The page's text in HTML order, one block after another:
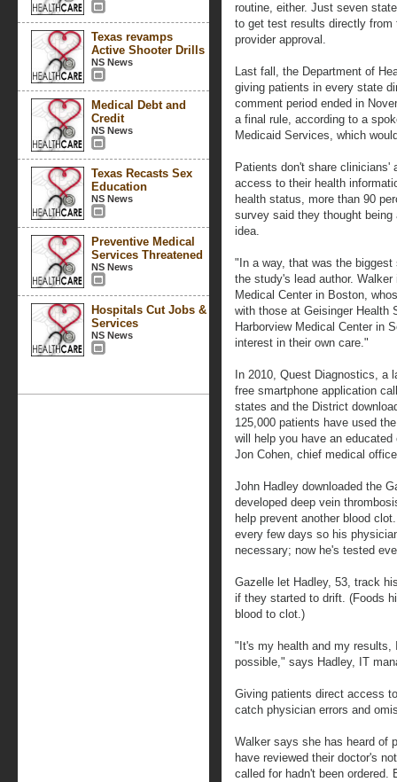
Texas revamps
Active Shooter Drills
NS News
Medical Debt and
Credit
NS News
Texas Recasts Sex
Education
NS News
Preventive Medical
Services Threatened
NS News
Hospitals Cut Jobs &
Services
NS News
routine, either. Just seven
to get test results directly
provider approval.
Last fall, the Department of
giving patients in every state
comment period ended in
a final rule, according to a
Medicaid Services, which
Patients don't share clinicians'
access to their health
health status, more than 90
survey said they thought
idea.
"In a way, that was the
the study's lead author.
Medical Center in Boston,
with those at Geisinger Health
Harborview Medical Center in
interest in their own care."
In 2010, Quest Diagnostics, a
free smartphone application
states and the District
125,000 patients have used
will help you have an
Jon Cohen, chief medical
John Hadley downloaded the
developed deep vein
help prevent another blood
every few days so his
necessary; now he's tested
Gazelle let Hadley, 53, track
if they started to drift. (Foods
blood to clot.)
"It's my health and my results,
possible," says Hadley, IT
Giving patients direct access
catch physician errors and
Walker says she has heard of
have reviewed their doctor's
called for hadn't been ordered.